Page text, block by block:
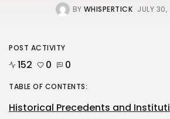
BY WHISPERTICK JULY
POST ACTIVITY
152 0 0
TABLE OF CONTENTS:
Historical Precedents and